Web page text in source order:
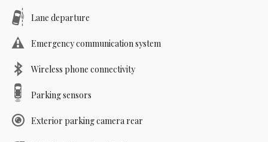
Lane departure
Emergency communication system
Wireless phone connectivity
Parking sensors
Exterior parking camera rear